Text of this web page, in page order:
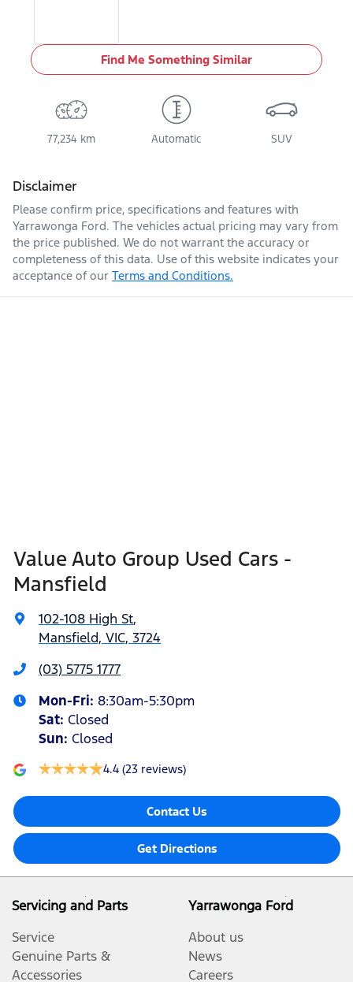
Find Me Something Similar
77,234 km Automatic SUV
Disclaimer
Please confirm price, specifications and features with
Yarrawonga Ford. The vehicles actual pricing may vary from
the price published. We do not warrant the accuracy or
completeness of this data. Use of this website indicates your
acceptance of our Terms and Conditions.
Value Auto Group Used Cars -
Mansfield
102-108 High St,
Mansfield, VIC, 3724
(03) 5775 1777
Mon-Fri: 8:30am-5:30pm
Sat: Closed
Sun: Closed
4.4 (23 reviews)
Contact Us
Get Directions
Servicing and Parts
Service
Genuine Parts &
Accessories
Yarrawonga Ford
About us
News
Careers